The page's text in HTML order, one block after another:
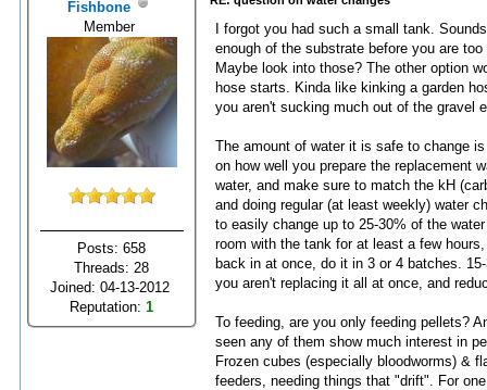
Fishbone
Member
Posts: 658
Threads: 28
Joined: 04-13-2012
Reputation:1
I forgot you had such a small tank.
enough of the substrate before you are
Maybe look into those? The other option
hose starts. Kinda like kinking a garden
you aren't sucking much out of the gravel
The amount of water it is safe to change
on how well you prepare the replacement
water, and make sure to match the kH
and doing regular (at least weekly) water
to easily change up to 25-30% of the
room with the tank for at least a few
back in at once, do it in 3 or 4 batches.
you aren't replacing it all at once, and
To feeding, are you only feeding pellets?
seen any of them show much interest in
Frozen cubes (especially bloodworms) &
feeders, needing things that "drift". For